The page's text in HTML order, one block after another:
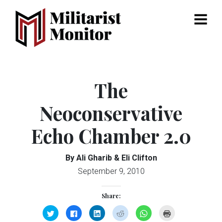
Menu
The
Neoconservative
Echo Chamber 2.0
By Ali Gharib & Eli Clifton
September 9, 2010
Share:
Click
to
Click
to
Click
to
Click
to
Click
to